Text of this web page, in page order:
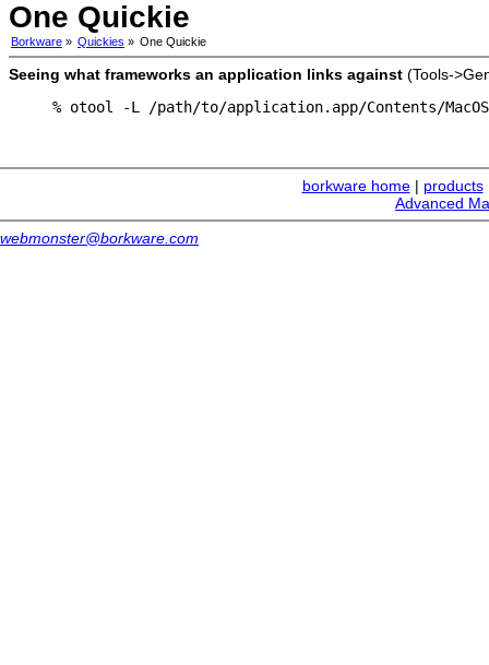
One Quickie
Borkware » Quickies » One Quickie
Seeing what frameworks an application links against (Tools-
% otool -L /path/to/application.app/Contents/
borkware home| products
Advanced
webmonster@borkware.com